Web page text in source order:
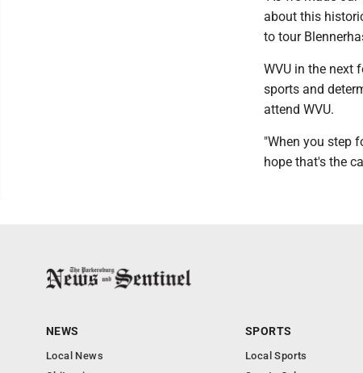
about this
to tour
WVU in the next
sports and
attend WVU.
"When you step
hope that's the
NEWS
Local News
SPORTS
Local Sports